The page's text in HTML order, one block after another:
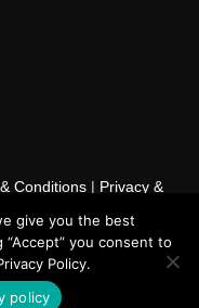
Conditions| Privacy &
| Website by
give you the best
you consent to
Policy.
policy